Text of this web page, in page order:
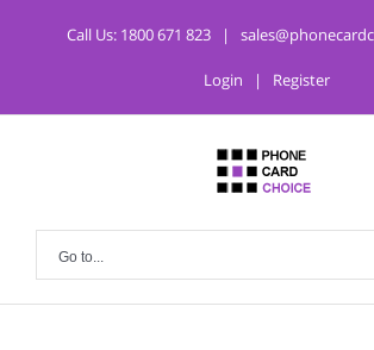
Call Us: 1800 671 823 |
Login | Register
Go to...